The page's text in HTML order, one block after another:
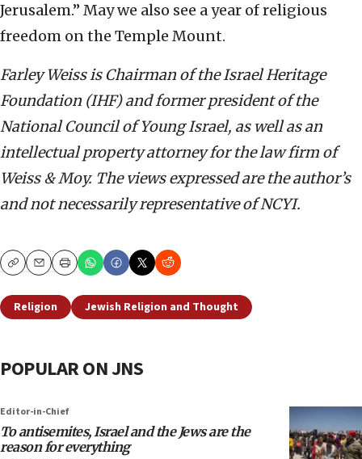
Jerusalem.” May we also see a year of religious
freedom on the Temple Mount.
Farley Weiss is Chairman of the Israel Heritage
Foundation (IHF) and former president of the
National Council of Young Israel, as well as an
intellectual property attorney for the law firm of
Weiss & Moy. The views expressed are the author’s
and not necessarily representative of NCYI.
CopyEmailPrint
Religion Jewish Religion and Thought
POPULAR ON JNS
Editor-in-Chief
To antisemites, Israel and the Jews are the
reason for everything